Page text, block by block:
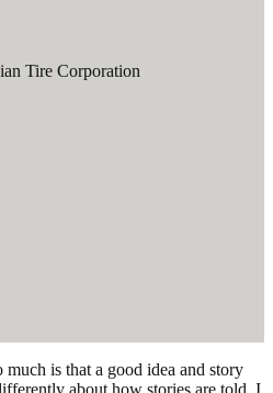
Tire Corporation
is that a good idea and story
about how stories are told. I